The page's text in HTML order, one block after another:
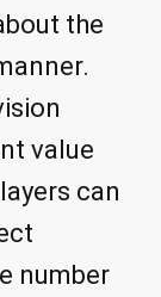
the
value
can
number